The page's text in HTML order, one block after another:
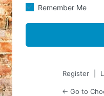
Remember Me
Register
← Go to